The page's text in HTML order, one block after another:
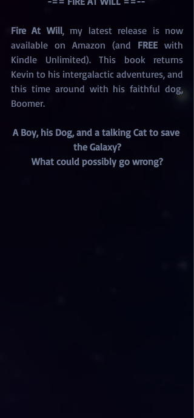
Fire At Will, my latest release is now
available on Amazon (and FREE with
Kindle Unlimited). This book returns
Kevin to his intergalactic adventures, and
this time around with his faithful dog,
Boomer.
A Boy, his Dog, and a talking Cat to save
the Galaxy?
What could possibly go wrong?